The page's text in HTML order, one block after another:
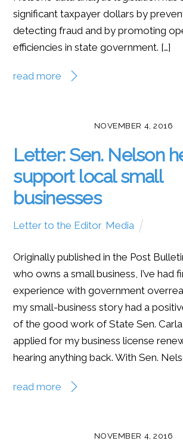
significant taxpayer dollars by
detecting fraud and by promoting
efficiencies in state government. […]
read more
NOVEMBER 4, 2016
Letter: Sen. Nelson
support local small
businesses
Letter to the Editor, Media
Originally published in the Post
who owns a small business, I’ve had
experience with government
my small-business story had a
of the good work of State Sen.
applied for my business license
hearing anything back. With Sen.
read more
NOVEMBER 4, 2016